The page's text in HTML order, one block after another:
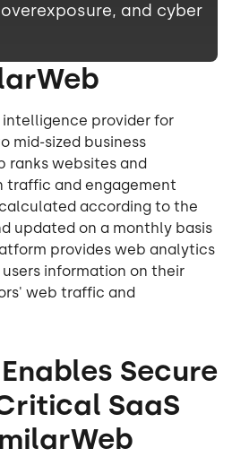
provider for
mid-sized business
ranks websites and
traffic and engagement
according to the
updated on a monthly basis
provides web analytics
information on their
web traffic and
Secure
SaaS
and cyber